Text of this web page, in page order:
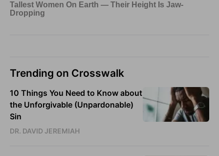
Trending on Crosswalk
10 Things You Need to Know about
the Unforgivable (Unpardonable)
Sin
DR. DAVID JEREMIAH